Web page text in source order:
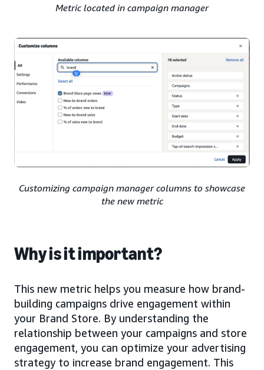
Metric located in campaign manager
Customizing campaign manager columns to showcase
the new metric
Why is it important?
This new metric helps you measure how brand-
building campaigns drive engagement within
your Brand Store. By understanding the
relationship between your campaigns and store
engagement, you can optimize your advertising
strategy to increase brand engagement. This